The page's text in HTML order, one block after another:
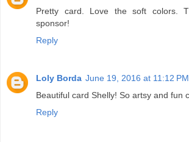
Pretty card. Love the soft colors.
sponsor!
Reply
Loly Borda June 19, 2016 at 11:12 PM
Beautiful card Shelly! So artsy and fun
Reply